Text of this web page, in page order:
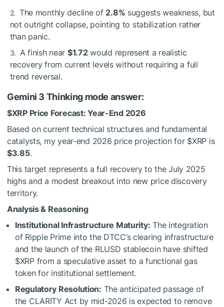
The monthly decline of 2.8% suggests weakness, but
not outright collapse, pointing to stabilization rather
than panic.
A finish near $1.72would represent a realistic
recovery from current levels without requiring a full
trend reversal.
Gemini 3 Thinking mode answer:
$XRPPrice Forecast: Year-End 2026
Based on current technical structures and fundamental
catalysts, my year-end 2026 price projection for $XRP is
$3.85.
This target represents a full recovery to the July 2025
highs and a modest breakout into new price discovery
territory.
Analysis & Reasoning
Institutional Infrastructure Maturity: The integration
of Ripple Prime into the DTCC’s clearing infrastructure
and the launch of the RLUSD stablecoin have shifted
$XRPfrom a speculative asset to a functional gas
token for institutional settlement.
Regulatory Resolution: The anticipated passage of
the CLARITY Act by mid-2026 is expected to remove